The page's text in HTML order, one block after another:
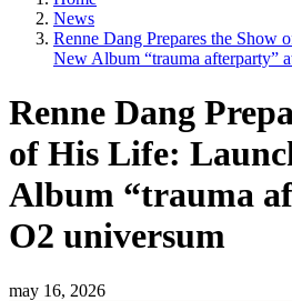
News
Renne Dang Prepares the Show
New Album “trauma afterparty”
Renne Dang
of His Life:
Album “trauma
O2 universum
may 16, 2026